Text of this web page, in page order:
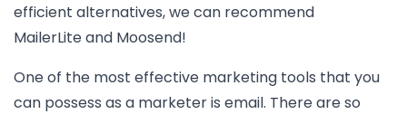
efficient alternatives, we can recommend
MailerLite and Moosend!
One of the most effective marketing tools that you
can possess as a marketer is email. There are so